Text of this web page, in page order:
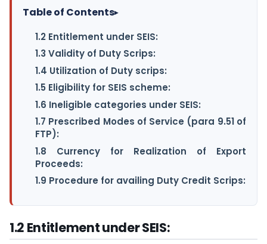
Table of Contents▸
1.2 Entitlement under SEIS:
1.3 Validity of Duty Scrips:
1.4 Utilization of Duty scrips:
1.5 Eligibility for SEIS scheme:
1.6 Ineligible categories under SEIS:
1.7 Prescribed Modes of Service (para 9.51 of
FTP):
1.8 Currency for Realization of Export
Proceeds:
1.9 Procedure for availing Duty Credit Scrips:
1.2 Entitlement under SEIS: